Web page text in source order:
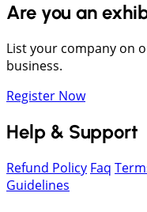
Are you an
List your company on
business.
Register Now
Help & Support
Refund Policy Faq
Guidelines